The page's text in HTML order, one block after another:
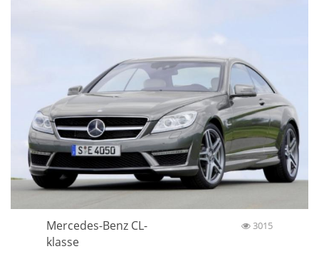
Mercedes-Benz CL-
klasse
3015